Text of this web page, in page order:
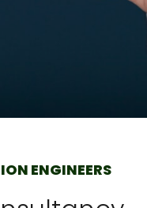
ENGINEERS